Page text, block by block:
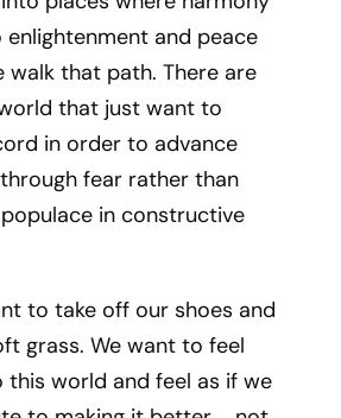
and peace
walk that path. There are
that just want to
in order to advance
fear rather than
in constructive
to take off our shoes and
grass. We want to feel
world and feel as if we